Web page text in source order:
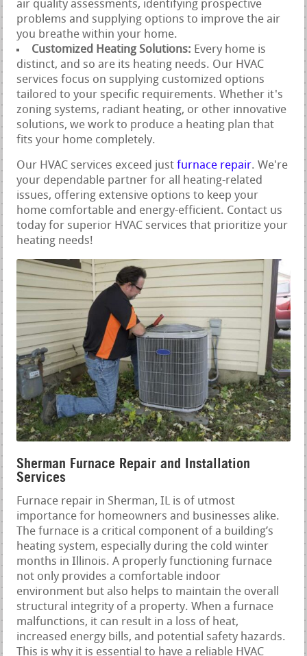
air quality assessments, identifying prospective
problems and supplying options to improve the air
you breathe within your home.
Customized Heating Solutions: Every home is
distinct, and so are its heating needs. Our HVAC
services focus on supplying customized options
tailored to your specific requirements. Whether it's
zoning systems, radiant heating, or other innovative
solutions, we work to produce a heating plan that
fits your home completely.
Our HVAC services exceed justfurnace repair. We're
your dependable partner for all heating-related
issues, offering extensive options to keep your
home comfortable and energy-efficient. Contact us
today for superior HVAC services that prioritize your
heating needs!
Sherman Furnace Repair and Installation
Services
Furnace repair in Sherman, IL is of utmost
importance for homeowners and businesses alike.
The furnace is a critical component of a building’s
heating system, especially during the cold winter
months in Illinois. A properly functioning furnace
not only provides a comfortable indoor
environment but also helps to maintain the overall
structural integrity of a property. When a furnace
malfunctions, it can result in a loss of heat,
increased energy bills, and potential safety hazards.
This is why it is essential to have a reliable HVAC